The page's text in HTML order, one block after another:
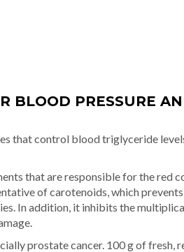
BLOOD PRESSURE
that control blood triglyceride
that are responsible for the red
of carotenoids, which
In addition, it inhibits the
prostate cancer. 100 g of fresh,